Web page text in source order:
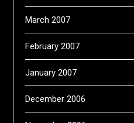
March 2007
February 2007
January 2007
December 2006